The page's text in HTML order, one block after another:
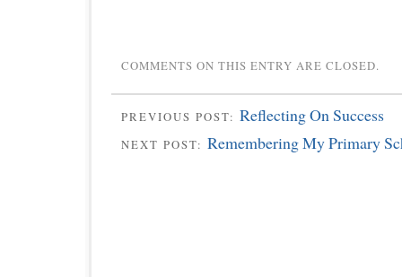
COMMENTS ON THIS ENTRY ARE CLOSED.
PREVIOUS POST: Reflecting On Success
NEXT POST: Remembering My Primary